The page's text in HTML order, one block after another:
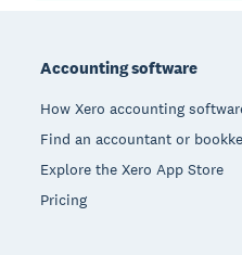
Accounting software
How Xero accounting
Find an accountant or
Explore the Xero App Store
Pricing